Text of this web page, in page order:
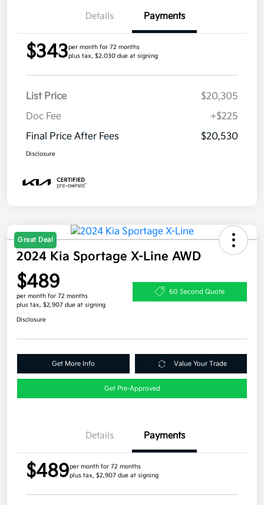
Details Payments
$343per month for 72 months
plus tax, $2,030 due at signing
List Price
$20,305
Doc Fee
+$225
Final Price After Fees
$20,530
Disclosure
Great Deal
2024 Kia Sportage X-Line AWD
$489
per month for 72 months
plus tax, $2,907 due at signing
60 Second Quote
Disclosure
Get More Info Value Your Trade
Get Pre-Approved
Details Payments
$489per month for 72 months
plus tax, $2,907 due at signing